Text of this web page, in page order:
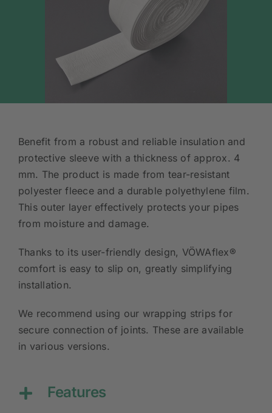
Benefit from a robust and reliable insulation and
protective sleeve with a thickness of approx. 4
mm. The product is made from tear-resistant
polyester fleece and a durable polyethylene film.
This outer layer effectively protects your pipes
from moisture and damage.
Thanks to its user-friendly design, VÖWAflex®
comfort is easy to slip on, greatly simplifying
installation.
We recommend using our wrapping strips for
secure connection of joints. These are available
in various versions.
Features